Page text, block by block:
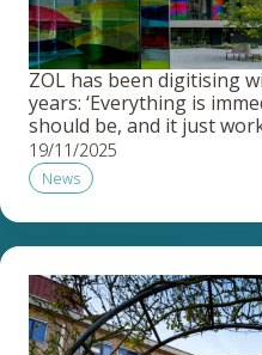
ZOL has been digitising
years: ‘Everything is
should be, and it just
19/11/2025
News